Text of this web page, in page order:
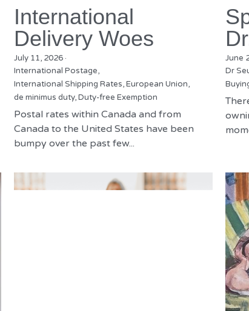
International
Delivery Woes
July 11, 2026·
International Postage,
International Shipping Rates, European Union,
de minimus duty, Duty-free Exemption
Postal rates within Canada and from
Canada to the United States have been
bumpy over the past few...
June
Dr